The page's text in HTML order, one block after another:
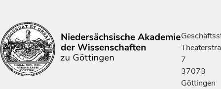
7
37073
Göttingen